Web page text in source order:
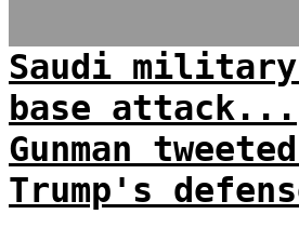
Saudi
base attack...
Gunman
Trump's